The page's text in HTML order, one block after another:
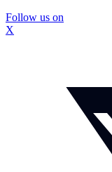
Follow us on
X